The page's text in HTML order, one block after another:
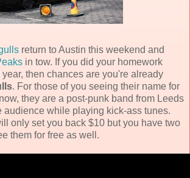
return to Austin this weekend and
in tow. If you did your homework
then chances are you're already
. For those of you seeing their name for
they are a post-punk band from Leeds
audience while playing kick-ass tunes.
only set you back $10 but you have two
them for free as well.